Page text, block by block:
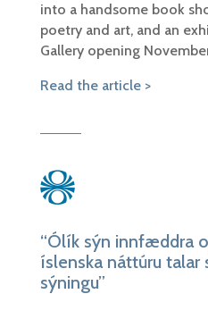
into a handsome book
poetry and art, and an
Gallery opening
Read the article >
“Ólík sýn innfæddra
íslenska náttúru talar
sýningu”